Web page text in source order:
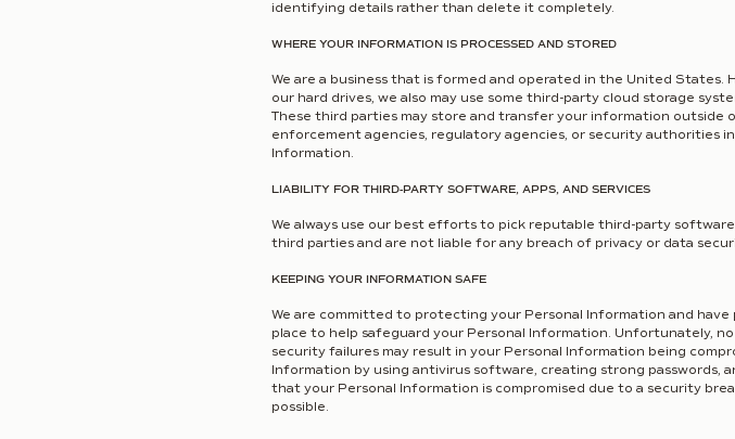
identifying details rather than delete it completely.
WHERE YOUR INFORMATION IS PROCESSED AND STORED
We are a business that is formed and operated in the United
our hard drives, we also may use some third-party cloud storage
These third parties may store and transfer your information
enforcement agencies, regulatory agencies, or security authorities
Information.
LIABILITY FOR THIRD-PARTY SOFTWARE, APPS, AND SERVICES
We always use our best efforts to pick reputable third-party
third parties and are not liable for any breach of privacy or data
KEEPING YOUR INFORMATION SAFE
We are committed to protecting your Personal Information and have
place to help safeguard your Personal Information. Unfortunately,
security failures may result in your Personal Information being
Information by using antivirus software, creating strong passwords,
that your Personal Information is compromised due to a security
possible.